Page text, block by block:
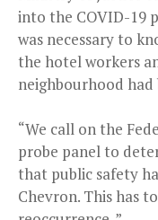
into the COVID-19
was necessary to
the hotel workers
neighbourhood
“We call on the
probe panel to
that public safety
Chevron. This has